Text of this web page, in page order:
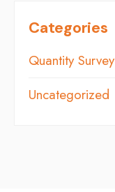
Categories
Quantity Survey
Uncategorized